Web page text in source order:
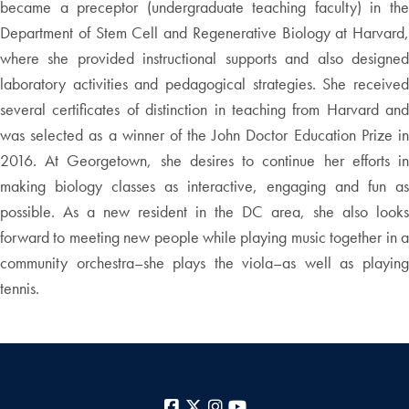
became a preceptor (undergraduate teaching faculty) in the
Department of Stem Cell and Regenerative Biology at Harvard,
where she provided instructional supports and also designed
laboratory activities and pedagogical strategies. She received
several certificates of distinction in teaching from Harvard and
was selected as a winner of the John Doctor Education Prize in
2016. At Georgetown, she desires to continue her efforts in
making biology classes as interactive, engaging and fun as
possible. As a new resident in the DC area, she also looks
forward to meeting new people while playing music together in a
community orchestra–she plays the viola–as well as playing
tennis.